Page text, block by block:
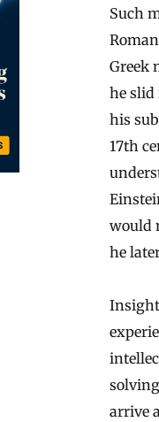
Such
Greek
he slid
his
17th
would
he
arrive